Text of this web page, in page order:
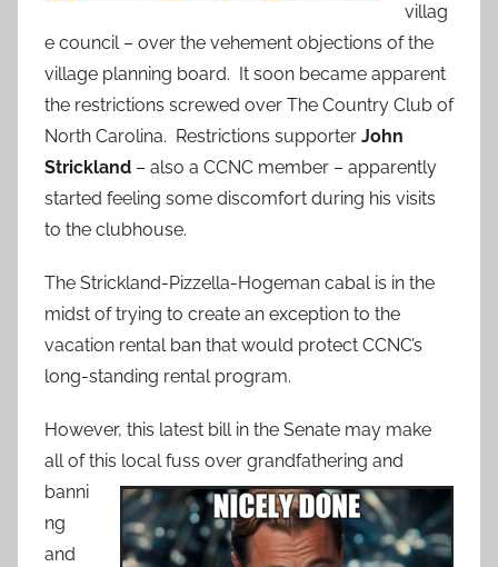
villag
e council – over the vehement objections of the
village planning board. It soon became apparent
the restrictions screwed over The Country Club of
North Carolina. Restrictions supporter John
Strickland – also a CCNC member – apparently
started feeling some discomfort during his visits
to the clubhouse.
The Strickland-Pizzella-Hogeman cabal is in the
midst of trying to create an exception to the
vacation rental ban that would protect CCNC’s
long-standing rental program.
However, this latest bill in the Senate may make
all of this local fuss over grandfathering and
banni
ng
and